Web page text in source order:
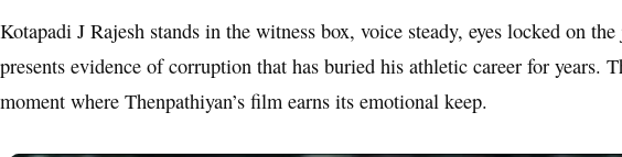
Kotapadi J Rajesh stands in the witness box, voice steady, eyes locked on
presents evidence of corruption that has buried his athletic career for years.
moment where Thenpathiyan’s film earns its emotional keep.